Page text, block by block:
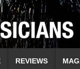
REVIEWS